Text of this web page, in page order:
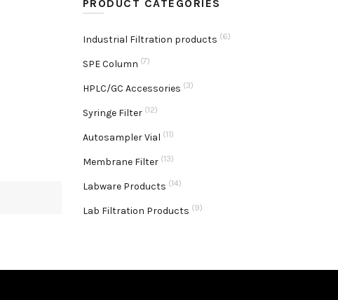
PRODUCT CATEGORIES
Industrial Filtration products (6)
SPE Column (7)
HPLC/GC Accessories (3)
Syringe Filter (12)
Autosampler Vial (11)
Membrane Filter (13)
Labware Products (14)
Lab Filtration Products (9)